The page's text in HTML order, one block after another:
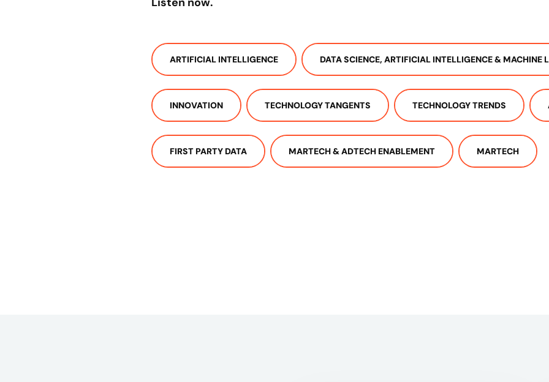
ARTIFICIAL INTELLIGENCE DATA SCIENCE, ARTIFICIAL INTELLIGENCE & MACHINE
INNOVATION TECHNOLOGY TANGENTS TECHNOLOGY TRENDS
FIRST PARTY DATA MARTECH & ADTECH ENABLEMENT MARTECH